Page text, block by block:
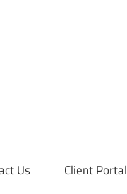
Us Client Portal